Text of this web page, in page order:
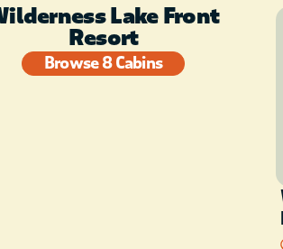
Lake Front
Resort
Browse 8 Cabins